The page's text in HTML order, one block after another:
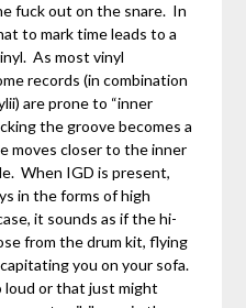
fuck out on the snare. In
to mark time leads to a
As most vinyl
records (in combination
are prone to “inner
the groove becomes a
moves closer to the inner
When IGD is present,
in the forms of high
it sounds as if the hi-
from the drum kit, flying
you on your sofa.
loud or that just might